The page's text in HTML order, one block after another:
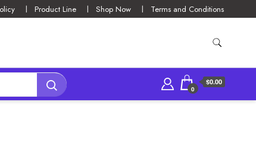
Product Line Shop Now Terms and Conditions
0
$0.00